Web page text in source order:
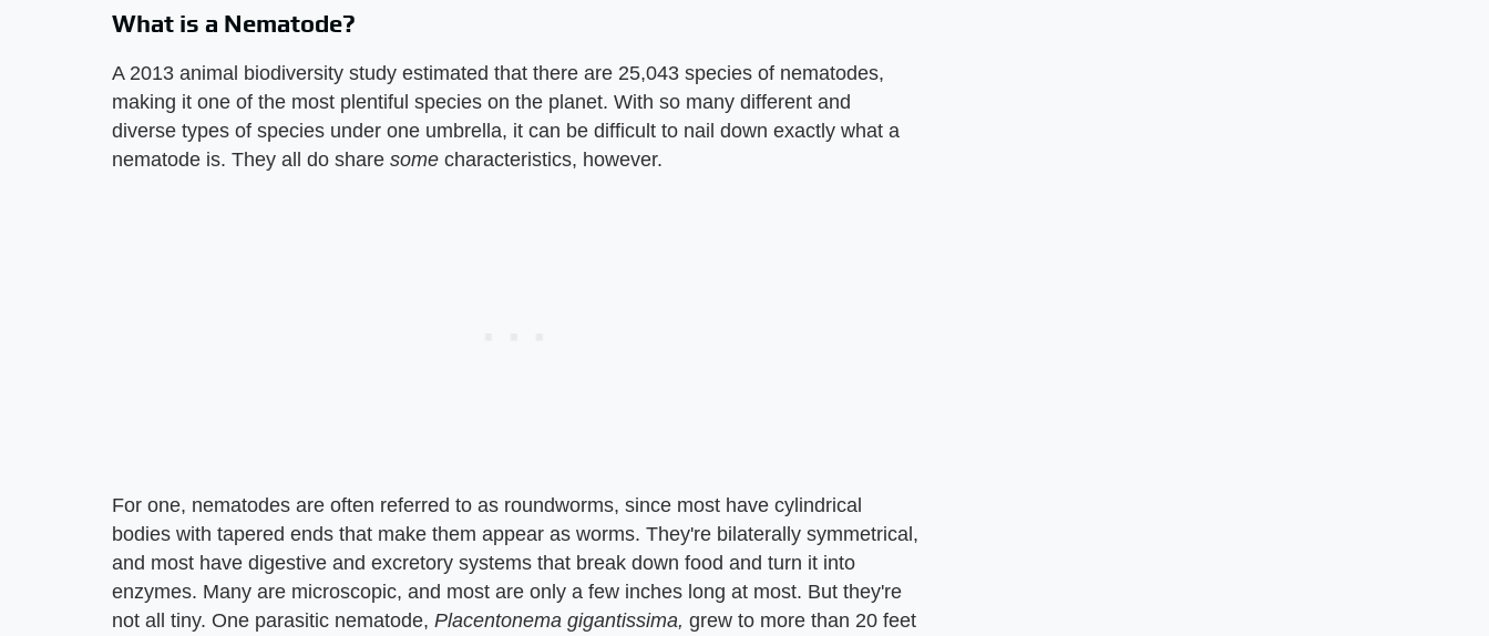
What is a Nematode?
A 2013 animal biodiversity study estimated that there are 25,043 species of nematodes,
making it one of the most plentiful species on the planet. With so many different and
diverse types of species under one umbrella, it can be difficult to nail down exactly what a
nematode is. They all do share some characteristics, however.
For one, nematodes are often referred to as roundworms, since most have cylindrical
bodies with tapered ends that make them appear as worms. They're bilaterally symmetrical,
and most have digestive and excretory systems that break down food and turn it into
enzymes. Many are microscopic, and most are only a few inches long at most. But they're
not all tiny. One parasitic nematode, Placentonema gigantissima, grew to more than 20 feet